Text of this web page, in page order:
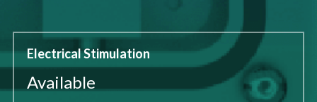
Electrical Stimulation
Available